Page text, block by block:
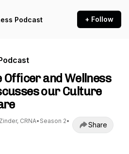
Podcast + Follow
Officer and Wellness
our Culture
CRNA• Season 2•
Share